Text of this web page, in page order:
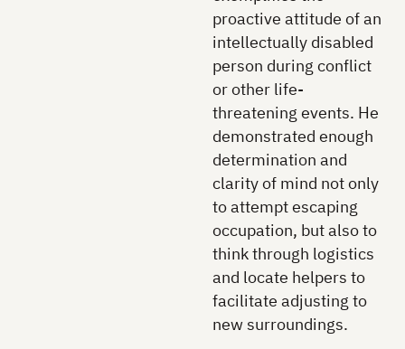
proactive attitude of an
intellectually disabled
person during conflict
or other life-
threatening events. He
demonstrated enough
determination and
clarity of mind not only
to attempt escaping
occupation, but also to
think through logistics
and locate helpers to
facilitate adjusting to
new surroundings.